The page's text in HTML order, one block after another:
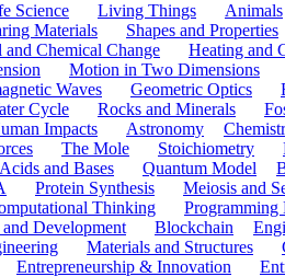
Science Living Things Animals
Materials Shapes and Properties
and Chemical Change Heating and
Motion in Two Dimensions
Waves Geometric Optics
Cycle Rocks and Minerals
Impacts Astronomy
The Mole Stoichiometry
Acids and Bases Quantum Model
Protein Synthesis Meiosis and
Thinking Programming
Development Blockchain
Materials and Structures
Entrepreneurship & Innovation